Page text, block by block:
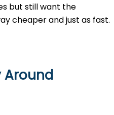
but still want the
cheaper and just as fast.
Around